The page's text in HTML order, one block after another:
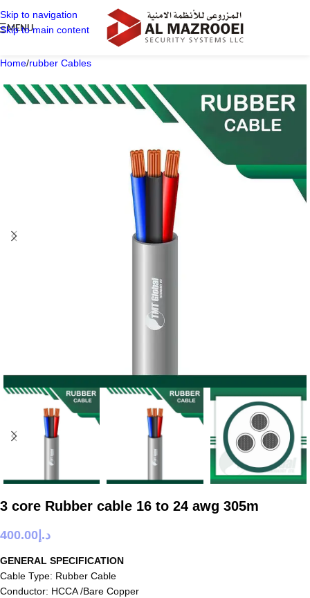
Skip to navigation
Skip to main content
MENU
Home/rubber Cables
3 core Rubber cable 16 to 24 awg 305m
د.إ 400.00
GENERAL SPECIFICATION
Cable Type: Rubber Cable
Conductor: HCCA /Bare Copper